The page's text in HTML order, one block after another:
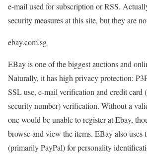
e-mail used for subscription or RSS.
security measures at this site, but they are
ebay.com.sg
EBay is one of the biggest auctions and
Naturally, it has high privacy protection:
SSL use, e-mail verification and credit card
security number) verification. Without a
one would be unable to register at Ebay,
browse and view the items. EBay also
(primarily PayPal) for personality